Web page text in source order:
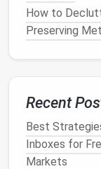
Declutter
Apps
In today's
multitude of
Too many
unnecessary
Action
How to
Preserving
Recent
Best
Inboxes for
Markets